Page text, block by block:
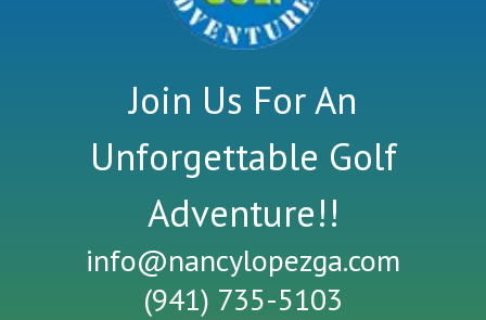
Join Us For An
Unforgettable Golf
Adventure!!
info@nancylopezga.com
(941) 735-5103